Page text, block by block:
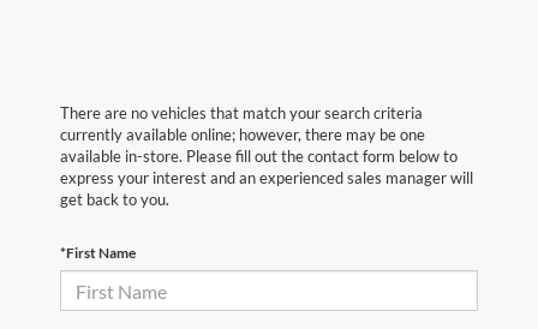
There are no vehicles that match your search criteria
currently available online; however, there may be one
available in-store. Please fill out the contact form below to
express your interest and an experienced sales manager will
get back to you.
*First Name